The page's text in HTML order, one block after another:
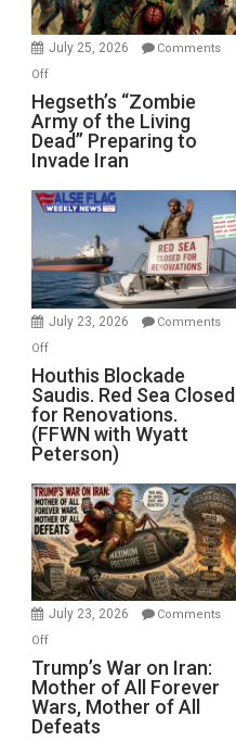
July 25, 2026
Comments
Offon
Hegseth’s
“Zombie
Army
of
the
Living
Preparing
to
Invade
Hegseth’s “Zombie
Army of the Living
Dead” Preparing to
Invade Iran
July 23, 2026
Comments
Offon
Houthis
Blockade
Saudis.
Red
Sea
Closed
for
Renovations.
(FFWN
with
Wyatt
Houthis Blockade
Saudis. Red Sea Closed
for Renovations.
(FFWN with Wyatt
Peterson)
July 23, 2026
Comments
Offon
Trump’s
War
on
Iran:
Trump’s War on Iran:
Mother of All Forever
Wars, Mother of All
Defeats